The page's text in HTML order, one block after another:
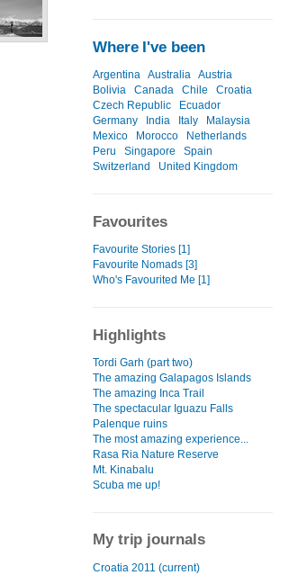
Where I've been
Argentina Australia Austria
Bolivia
Canada Chile
Croatia
Czech Republic
Ecuador
Germany
India Italy
Malaysia
Mexico
Morocco
Netherlands
Peru
Singapore
Spain
Switzerland
United Kingdom
Favourites
Favourite Stories [1]
Favourite Nomads [3]
Who's Favourited Me [1]
Highlights
Tordi Garh (part two)
The amazing Galapagos Islands
The amazing Inca Trail
The spectacular Iguazu Falls
Palenque ruins
The most amazing experience...
Rasa Ria Nature Reserve
Mt. Kinabalu
Scuba me up!
My trip journals
Croatia 2011 (current)